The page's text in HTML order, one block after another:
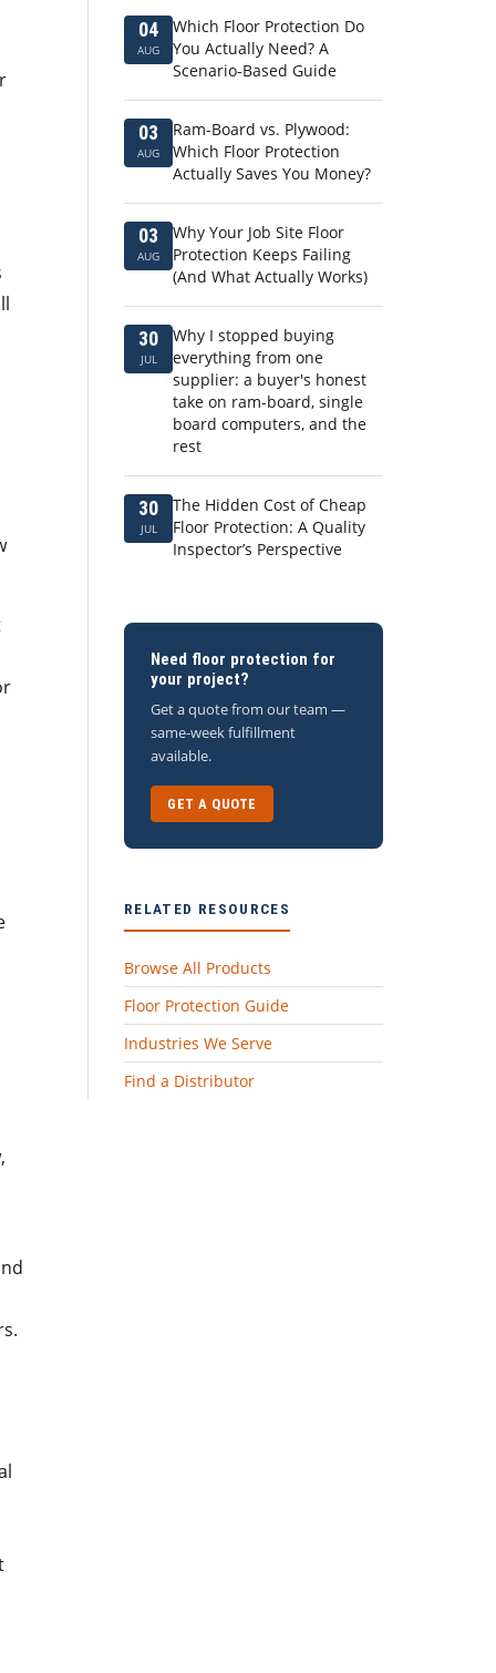
04
AUG
Which Floor Protection Do
You Actually Need? A
Scenario-Based Guide
03
AUG
Ram-Board vs. Plywood:
Which Floor Protection
Actually Saves You Money?
03
AUG
Why Your Job Site Floor
Protection Keeps Failing
(And What Actually Works)
30
JUL
Why I stopped buying
everything from one
supplier: a buyer's honest
take on ram-board, single
board computers, and the
rest
30
JUL
The Hidden Cost of Cheap
Floor Protection: A Quality
Inspector’s Perspective
Need floor protection for
your project?
Get a quote from our team —
same-week fulfillment
available.
GET A QUOTE
RELATED RESOURCES
Browse All Products
Floor Protection Guide
Industries We Serve
Find a Distributor